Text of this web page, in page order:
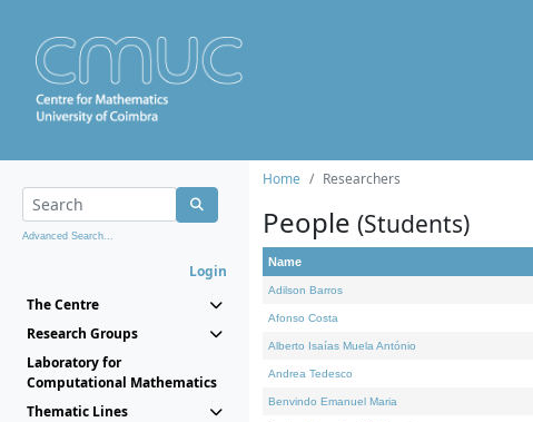
Advanced Search...
Login
The Centre
Research Groups
Laboratory for
Computational Mathematics
Thematic Lines
Home Researchers
People (Students)
Name
Adilson Barros
Afonso Costa
Alberto Isaías Muela António
Andrea Tedesco
Benvindo Emanuel Maria